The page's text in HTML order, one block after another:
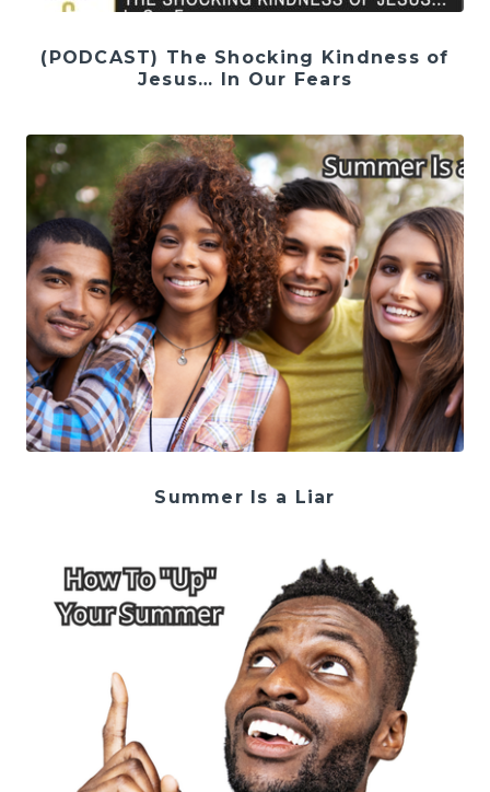
(PODCAST) The Shocking Kindness of
Jesus… In Our Fears
Summer Is a Liar